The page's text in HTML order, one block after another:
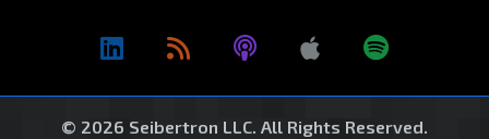
© 2026 Seibertron LLC. All Rights Reserved.